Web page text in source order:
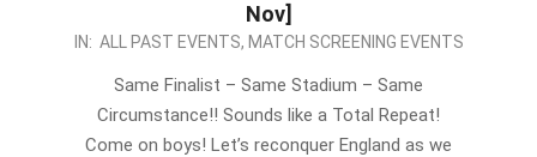
Nov]
2022-
IN: ALL PAST EVENTS, MATCH SCREENING EVENTS
Same Finalist – Same Stadium – Same
Circumstance!! Sounds like a Total Repeat!
Come on boys! Let’s reconquer England as we